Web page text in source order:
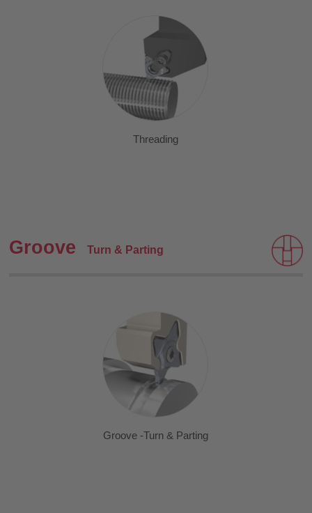
Threading
GrooveTurn & Parting
Groove -Turn & Parting